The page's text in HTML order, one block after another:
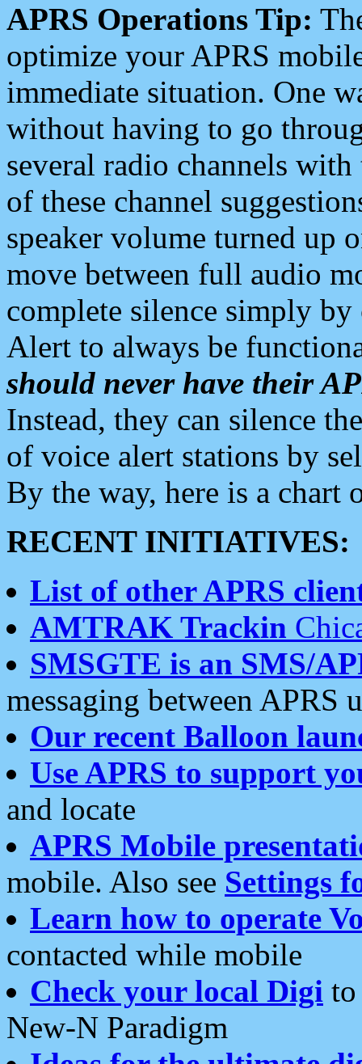
APRS Operations Tip:
optimize your APRS
immediate situation. One
without having to go
several radio channels
of these channel
speaker volume turned up
move between full audio
complete silence simply
Alert to always be
should never have their
Instead, they can silence
of voice alert stations by
By the way, here is a chart
RECENT INITIATIVES:
List of other APRS
AMTRAK Trackin
SMSGTE is an SMS/
messaging between APRS
Our recent Balloon
Use APRS to support
and locate
APRS Mobile
mobile. Also see Settings
Learn how to operate
contacted while mobile
Check your local Digi
New-N Paradigm